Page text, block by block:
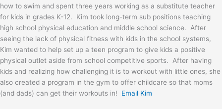
how to swim and spent three years working as a substitute teacher
for kids in grades K-12. Kim took long-term sub positions teaching
high school physical education and middle school science. After
seeing the lack of physical fitness with kids in the school systems,
Kim wanted to help set up a teen program to give kids a positive
physical outlet aside from school competitive sports. After having
kids and realizing how challenging it is to workout with little ones, she
also created a program in the gym to offer childcare so that moms
(and dads) can get their workouts in! Email Kim